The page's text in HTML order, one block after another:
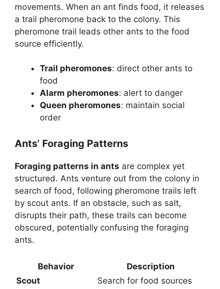
movements. When an ant finds food, it releases
a trail pheromone back to the colony. This
pheromone trail leads other ants to the food
source efficiently.
Trail pheromones: direct other ants to
food
Alarm pheromones: alert to danger
Queen pheromones: maintain social
order
Ants’ Foraging Patterns
Foraging patterns in ants are complex yet
structured. Ants venture out from the colony in
search of food, following pheromone trails left
by scout ants. If an obstacle, such as salt,
disrupts their path, these trails can become
obscured, potentially confusing the foraging
ants.
Behavior
Description
Scout
Search for food sources